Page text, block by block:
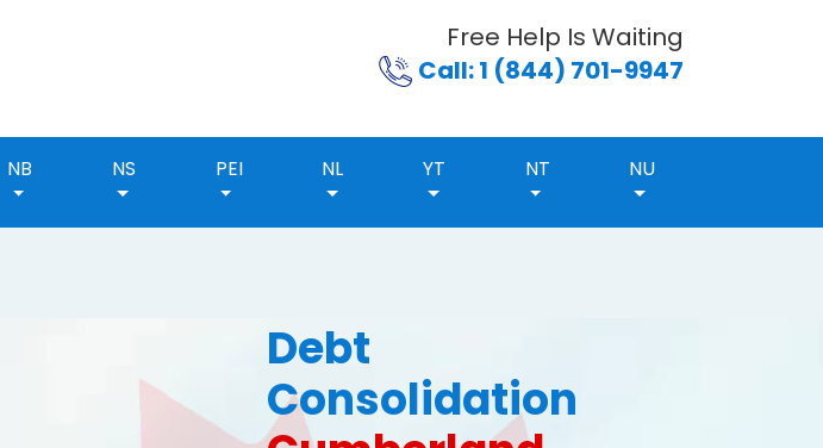
Free Help Is Waiting
Call: 1 (844) 701-9947
NB NS PEI NL YT NT NU
Debt
Consolidation